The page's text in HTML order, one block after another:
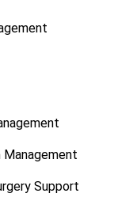
Support